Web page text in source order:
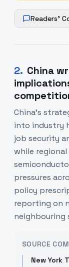
Readers'
2. China
China’s
into industry
job security
while
pressures
policy
reporting on
neighbouring
SOURCE
New York